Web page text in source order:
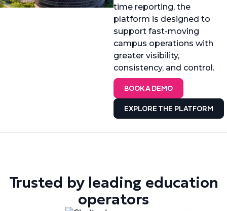
time reporting, the
platform is designed to
support fast-moving
campus operations with
greater visibility,
consistency, and control.
BOOK A DEMO
EXPLORE THE PLATFORM
Trusted by leading education
operators